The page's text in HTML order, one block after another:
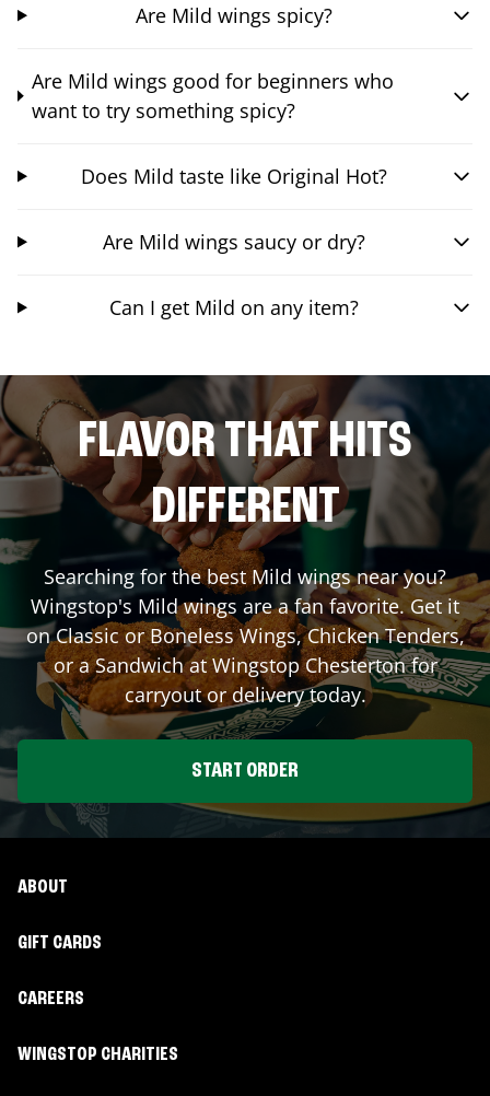
Are Mild wings spicy?
Are Mild wings good for beginners who
want to try something spicy?
Does Mild taste like Original Hot?
Are Mild wings saucy or dry?
Can I get Mild on any item?
FLAVOR THAT HITS
DIFFERENT
Searching for the best Mild wings near you?
Wingstop's Mild wings are a fan favorite. Get it
on Classic or Boneless Wings, Chicken Tenders,
or a Sandwich at WingstopChestertonfor
carryout or delivery today.
START ORDER
ABOUT
GIFT CARDS
CAREERS
WINGSTOP CHARITIES